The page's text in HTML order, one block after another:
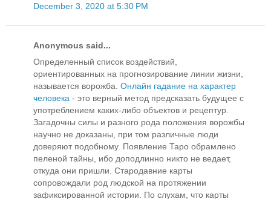
December 3, 2020 at 5:30 PM
Anonymous said...
Определенный список воздействий,
ориентированных на прогнозирование линии жизни,
называется ворожба. Онлайн гадание на характер
человека - это верный метод предсказать будущее с
употреблением каких-либо объектов и рецептур.
Загадочны силы и разного рода положения ворожбы
научно не доказаны, при том различные люди
доверяют подобному. Появление Таро обрамлено
пеленой тайны, ибо доподлинно никто не ведает,
откуда они пришли. Стародавние карты
сопровождали род людской на протяжении
зафиксированной истории. По слухам, что карты